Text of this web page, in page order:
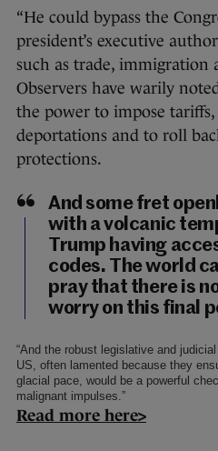
“He could bypass the
president’s executive
such as trade, immigration
Observers have warily
the power to impose
deportations and to roll
protections.
And some fret
with a volcanic
Trump having
codes. The world
pray that there is
worry on this final
“And the robust legislative and
US, often lamented because they
glacial pace, would be a powerful
malignant impulses.”
Read more here>